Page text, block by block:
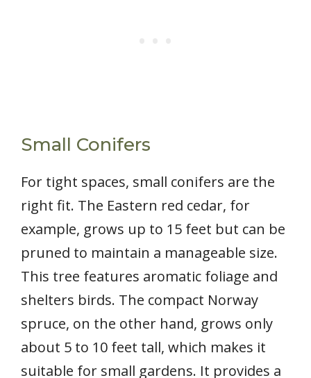
Small Conifers
For tight spaces, small conifers are the
right fit. The Eastern red cedar, for
example, grows up to 15 feet but can be
pruned to maintain a manageable size.
This tree features aromatic foliage and
shelters birds. The compact Norway
spruce, on the other hand, grows only
about 5 to 10 feet tall, which makes it
suitable for small gardens. It provides a